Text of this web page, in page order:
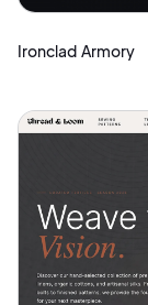
Ironclad Armory